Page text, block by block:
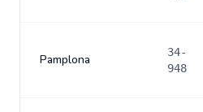
Pamplona
34-
948